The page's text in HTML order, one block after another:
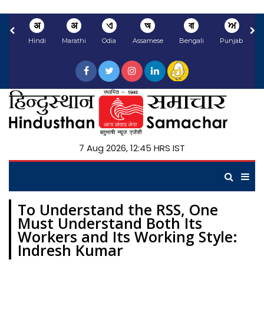
अ
Hindi
अ
Marathi
ଏ
Odia
অ
Assamese
বা
Bengali
ਅ
Punjabi
7 Aug 2026, 12:45 HRS IST
To Understand the RSS, One
Must Understand Both Its
Workers and Its Working Style:
Indresh Kumar